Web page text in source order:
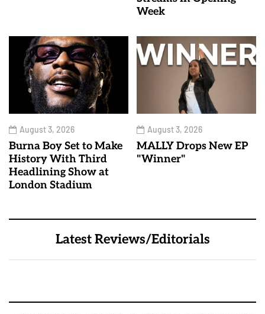
Week
August 3, 2026
Burna Boy Set to Make
History With Third
Headlining Show at
London Stadium
August 3, 2026
MALLY Drops New EP
"Winner"
Latest Reviews/Editorials